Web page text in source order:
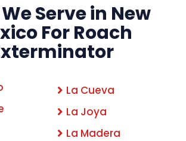
Serve in New
For Roach
La Cueva
La Joya
La Madera